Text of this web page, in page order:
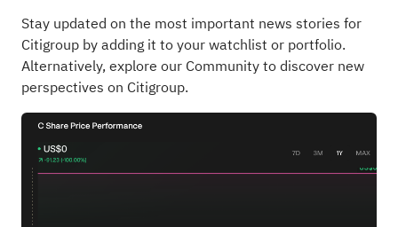
Stay updated on the most important news stories for
Citigroupby adding it to yourwatchlist or portfolio.
Alternatively, explore our Communityto discover new
perspectives on Citigroup.